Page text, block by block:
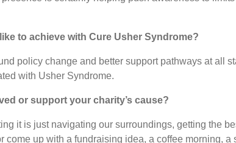
to achieve with Cure Usher Syndrome?
policy change and better support pathways at all
with Usher Syndrome.
or support your charity’s cause?
it is just navigating our surroundings, getting the
up with a fundraising idea, a coffee morning,